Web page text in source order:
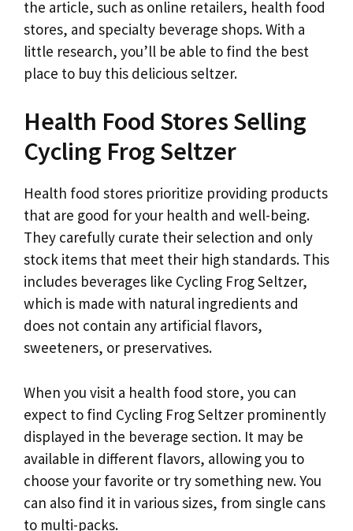
the article, such as online retailers, health food
stores, and specialty beverage shops. With a
little research, you’ll be able to find the best
place to buy this delicious seltzer.
Health Food Stores Selling
Cycling Frog Seltzer
Health food stores prioritize providing products
that are good for your health and well-being.
They carefully curate their selection and only
stock items that meet their high standards. This
includes beverages like Cycling Frog Seltzer,
which is made with natural ingredients and
does not contain any artificial flavors,
sweeteners, or preservatives.
When you visit a health food store, you can
expect to find Cycling Frog Seltzer prominently
displayed in the beverage section. It may be
available in different flavors, allowing you to
choose your favorite or try something new. You
can also find it in various sizes, from single cans
to multi-packs.